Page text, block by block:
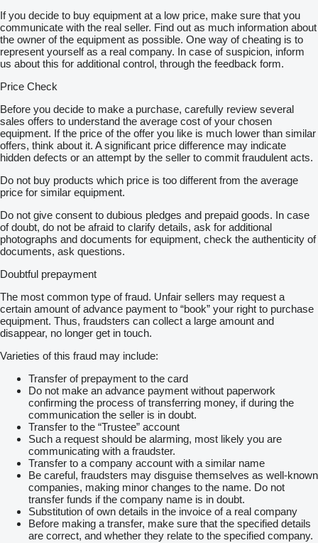
If you decide to buy equipment at a low price, make sure that you
communicate with the real seller. Find out as much information about
the owner of the equipment as possible. One way of cheating is to
represent yourself as a real company. In case of suspicion, inform
us about this for additional control, through the feedback form.
Price Check
Before you decide to make a purchase, carefully review several
sales offers to understand the average cost of your chosen
equipment. If the price of the offer you like is much lower than similar
offers, think about it. A significant price difference may indicate
hidden defects or an attempt by the seller to commit fraudulent acts.
Do not buy products which price is too different from the average
price for similar equipment.
Do not give consent to dubious pledges and prepaid goods. In case
of doubt, do not be afraid to clarify details, ask for additional
photographs and documents for equipment, check the authenticity of
documents, ask questions.
Doubtful prepayment
The most common type of fraud. Unfair sellers may request a
certain amount of advance payment to “book” your right to purchase
equipment. Thus, fraudsters can collect a large amount and
disappear, no longer get in touch.
Varieties of this fraud may include:
Transfer of prepayment to the card
Do not make an advance payment without paperwork
confirming the process of transferring money, if during the
communication the seller is in doubt.
Transfer to the “Trustee” account
Such a request should be alarming, most likely you are
communicating with a fraudster.
Transfer to a company account with a similar name
Be careful, fraudsters may disguise themselves as well-known
companies, making minor changes to the name. Do not
transfer funds if the company name is in doubt.
Substitution of own details in the invoice of a real company
Before making a transfer, make sure that the specified details
are correct, and whether they relate to the specified company.